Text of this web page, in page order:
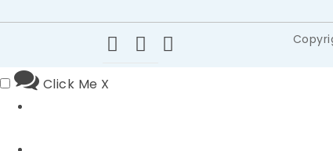
Click Me X